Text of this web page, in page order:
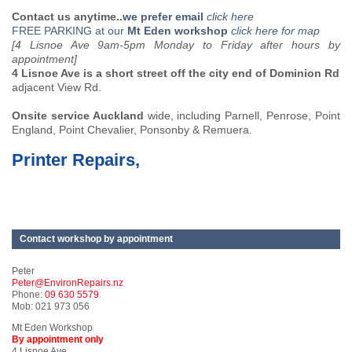
Contact us anytime..we prefer email click here
FREE PARKING at our Mt Eden workshop click here for map
[4 Lisnoe Ave 9am-5pm Monday to Friday after hours by
appointment]
4 Lisnoe Ave is a short street off the city end of Dominion Rd
adjacent View Rd.
Onsite service Auckland wide, including Parnell, Penrose, Point
England, Point Chevalier, Ponsonby & Remuera.
Printer Repairs,
Contact workshop by appointment
Peter
Peter@EnvironRepairs.nz
Phone: 09 630 5579
Mob: 021 973 056
Mt Eden Workshop
By appointment only